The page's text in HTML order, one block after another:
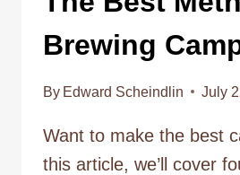
Brewing
By Edward Scheindlin July
Want to make the best
this article, we’ll cover